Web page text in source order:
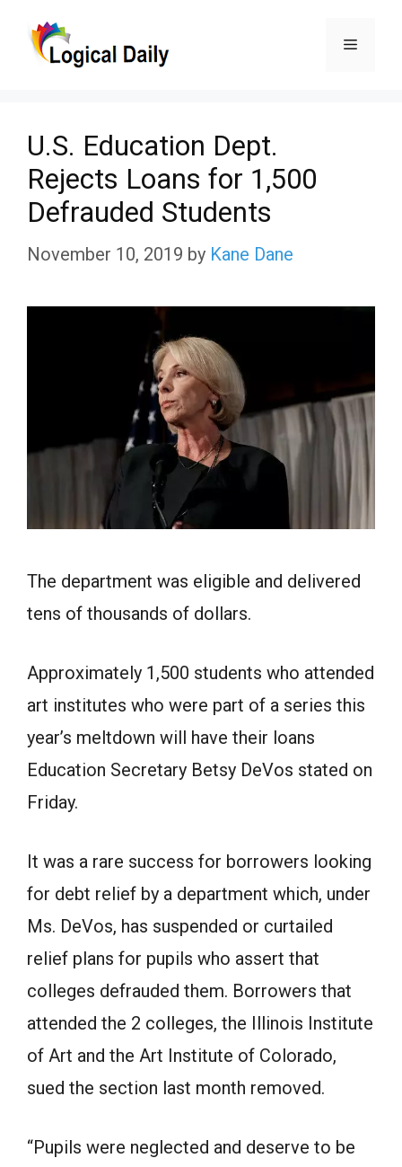
Menu
U.S. Education Dept.
Rejects Loans for 1,500
Defrauded Students
November 10, 2019 by Kane Dane
The department was eligible and delivered
tens of thousands of dollars.
Approximately 1,500 students who attended
art institutes who were part of a series this
year’s meltdown will have their loans
Education Secretary Betsy DeVos stated on
Friday.
It was a rare success for borrowers looking
for debt relief by a department which, under
Ms. DeVos, has suspended or curtailed
relief plans for pupils who assert that
colleges defrauded them. Borrowers that
attended the 2 colleges, the Illinois Institute
of Art and the Art Institute of Colorado,
sued the section last month removed.
“Pupils were neglected and deserve to be